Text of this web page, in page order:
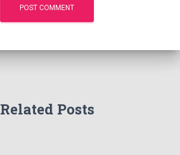
Related Posts